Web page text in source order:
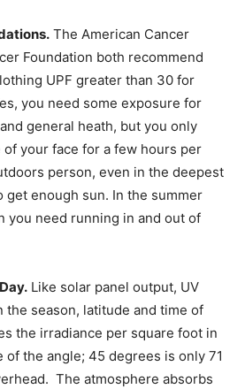
The American Cancer
Foundation both recommend
UPF greater than 30 for
you need some exposure for
general heath, but you only
of your face for a few hours per
person, even in the deepest
enough sun. In the summer
you need running in and out of
Like solar panel output, UV
the season, latitude and time of
the irradiance per square foot in
the angle; 45 degrees is only 71
The atmosphere absorbs